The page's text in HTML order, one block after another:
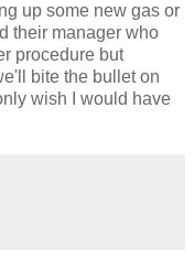
up some new gas or
their manager who
procedure but
bite the bullet on
wish I would have